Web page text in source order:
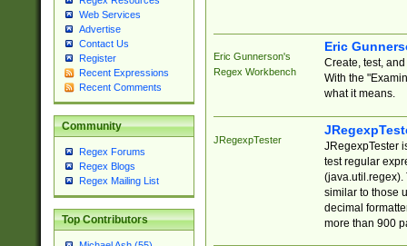
Web Services
Advertise
Contact Us
Register
Recent Expressions
Recent Comments
Community
Regex Forums
Regex Blogs
Regex Mailing List
Top Contributors
Eric Gunnerson's
Regex Workbench
Eric
Create, test,
With the
what it means.
JRegexpTester
JRegexpTester
test regular
(java.util.regex).
similar to those
decimal
more than 900